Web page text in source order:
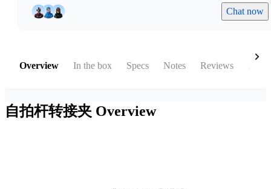
Chat now
Overview In the box Specs Notes Reviews
自拍杆转接夹 Overview